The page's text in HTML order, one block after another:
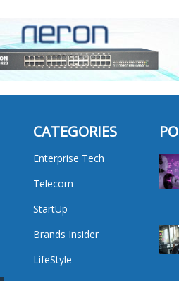
CATEGORIES
Enterprise Tech
Telecom
StartUp
Brands Insider
LifeStyle